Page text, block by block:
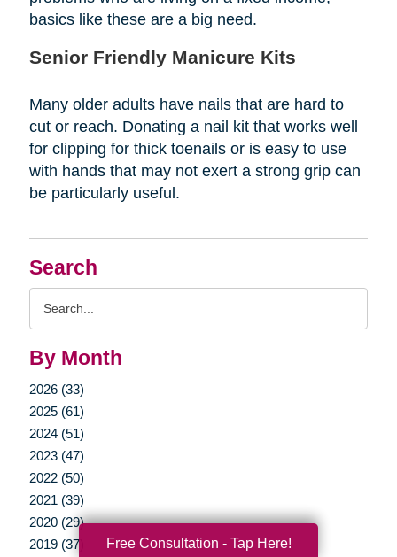
Search
By Month
2026 (33)
2025 (61)
2024 (51)
2023 (47)
2022 (50)
2021 (39)
2020 (29)
2019 (37)
basics like these are a big need.
Senior Friendly Manicure Kits
Many older adults have nails that are hard to
cut or reach. Donating a nail kit that works well
for clipping for thick toenails or is easy to use
with hands that may not exert a strong grip can
be particularly useful.
Free Consultation - Tap Here!